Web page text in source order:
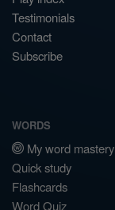
Testimonials
Contact
Subscribe
WORDS
My word mastery
Quick study
Flashcards
Word Quiz